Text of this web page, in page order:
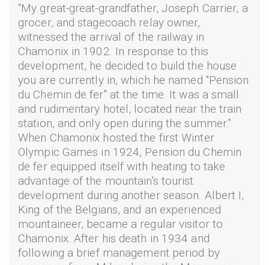
“My great-great-grandfather, Joseph Carrier, a
grocer, and stagecoach relay owner,
witnessed the arrival of the railway in
Chamonix in 1902. In response to this
development, he decided to build the house
you are currently in, which he named "Pension
du Chemin de fer" at the time. It was a small
and rudimentary hotel, located near the train
station, and only open during the summer.”
When Chamonix hosted the first Winter
Olympic Games in 1924, Pension du Chemin
de fer equipped itself with heating to take
advantage of the mountain's tourist
development during another season. Albert I,
King of the Belgians, and an experienced
mountaineer, became a regular visitor to
Chamonix. After his death in 1934 and
following a brief management period by